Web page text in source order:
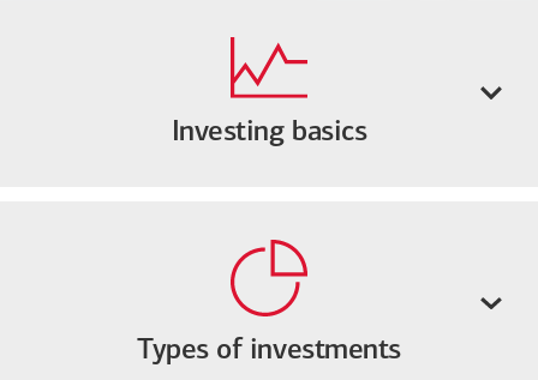
Investing basics
Types of investments